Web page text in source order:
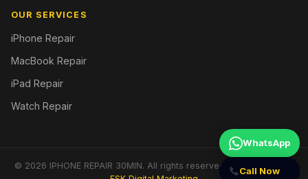
OUR SERVICES
iPhone Repair
MacBook Repair
iPad Repair
Watch Repair
© 2026 IPHONE REPAIR 30MIN. All rights reserved. | Designed by
WhatsApp
Call Now